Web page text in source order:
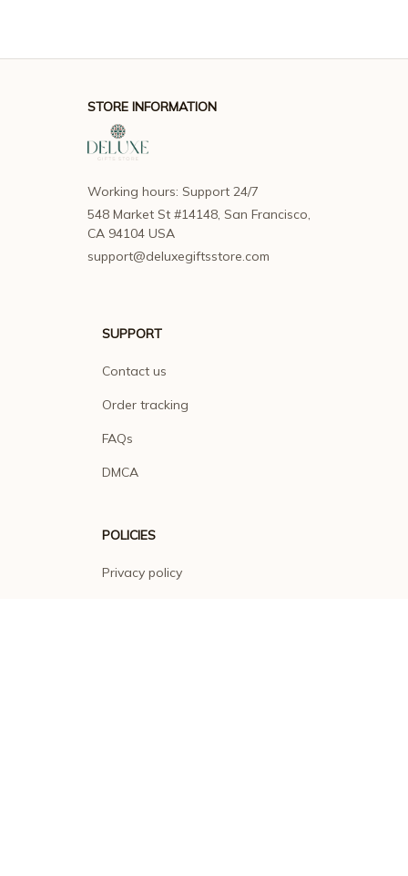
STORE INFORMATION
Working hours: Support 24/7
548 Market St #14148, San Francisco,
CA 94104 USA
support@deluxegiftsstore.com
SUPPORT
Contact us
Order tracking
FAQs
DMCA
POLICIES
Privacy policy